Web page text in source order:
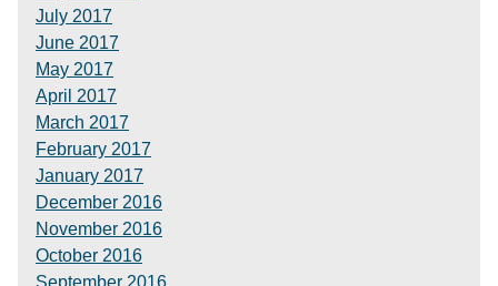
July 2017
June 2017
May 2017
April 2017
March 2017
February 2017
January 2017
December 2016
November 2016
October 2016
September 2016